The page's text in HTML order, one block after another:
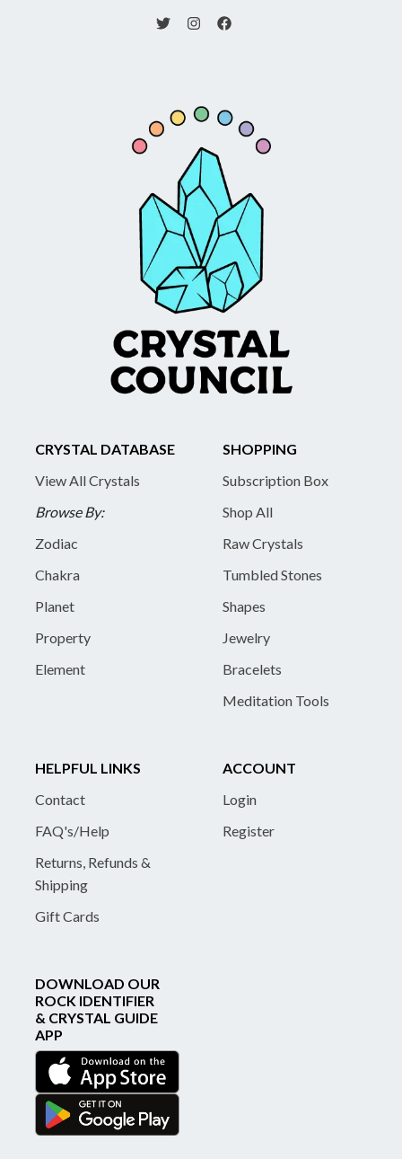
CRYSTAL DATABASE
View All Crystals
Browse By:
Zodiac
Chakra
Planet
Property
Element
SHOPPING
Subscription Box
Shop All
Raw Crystals
Tumbled Stones
Shapes
Jewelry
Bracelets
Meditation Tools
HELPFUL LINKS
Contact
FAQ's/Help
Returns, Refunds &
Shipping
Gift Cards
ACCOUNT
Login
Register
DOWNLOAD OUR
ROCK IDENTIFIER
& CRYSTAL GUIDE
APP